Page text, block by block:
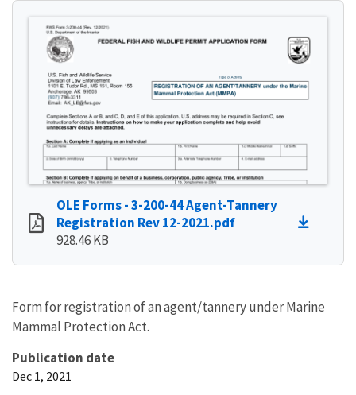
OLE Forms - 3-200-44 Agent-Tannery
Registration Rev 12-2021.pdf
928.46 KB
Form for registration of an agent/tannery under Marine
Mammal Protection Act.
Publication date
Dec 1, 2021